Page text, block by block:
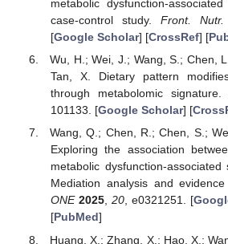
metabolic dysfunction-
case-control study. Front. Nutr.
[Google Scholar] [CrossRef] [
Wu, H.; Wei, J.; Wang, S.; Chen,
Tan, X. Dietary pattern
through metabolomic signature.
101133. [Google Scholar] [
Wang, Q.; Chen, R.; Chen, S.;
Exploring the association
metabolic dysfunction-
Mediation analysis and
ONE 2025, 20, e0321251. [
[PubMed]
Huang, X.; Zhang, X.; Hao, X.;